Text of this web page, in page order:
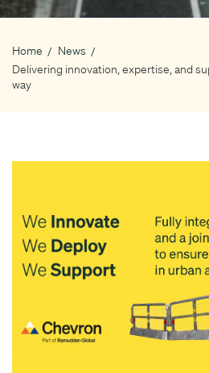
Breadcrumb
Home
News
Delivering innovation, expertise, and
way